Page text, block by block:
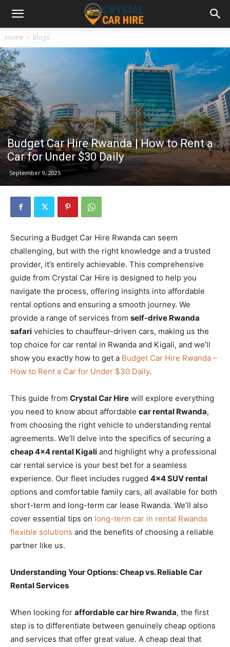
Home Blogs
Budget Car Hire Rwanda | How to Rent a
Car for Under $30 Daily
September 9, 2025
Securing a Budget Car Hire Rwanda can seem
challenging, but with the right knowledge and a trusted
provider, it’s entirely achievable. This comprehensive
guide from Crystal Car Hire is designed to help you
navigate the process, offering insights into affordable
rental options and ensuring a smooth journey. We
provide a range of services from self-drive Rwanda
safari vehicles to chauffeur-driven cars, making us the
top choice for car rental in Rwanda and Kigali, and we’ll
show you exactly how to get a Budget Car Hire Rwanda –
How to Rent a Car for Under $30 Daily.
This guide from Crystal Car Hire will explore everything
you need to know about affordable car rental Rwanda,
from choosing the right vehicle to understanding rental
agreements. We’ll delve into the specifics of securing a
cheap 4×4 rental Kigali and highlight why a professional
car rental service is your best bet for a seamless
experience. Our fleet includes rugged 4×4 SUV rental
options and comfortable family cars, all available for both
short-term and long-term car lease Rwanda. We’ll also
cover essential tips on long-term car in rental Rwanda
flexible solutions and the benefits of choosing a reliable
partner like us.
Understanding Your Options: Cheap vs. Reliable Car
Rental Services
When looking for affordable car hire Rwanda, the first
step is to differentiate between genuinely cheap options
and services that offer great value. A cheap deal that